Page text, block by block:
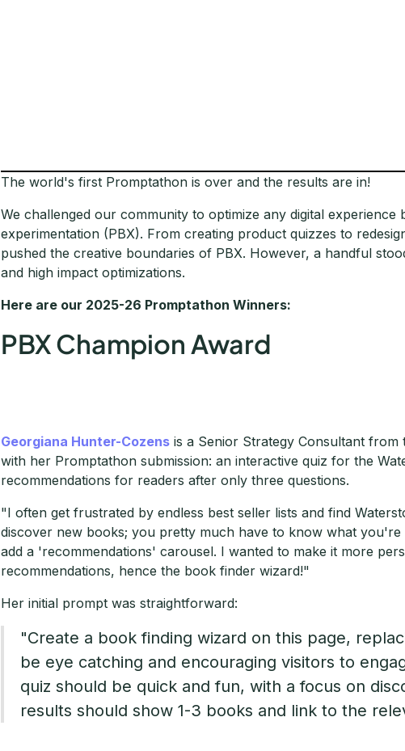
The world's first Promptathon is over and the results are in!
We challenged our community to optimize any digital experience
experimentation (PBX). From creating product quizzes to
pushed the creative boundaries of PBX. However, a handful
and high impact optimizations.
Here are our 2025-26 Promptathon Winners:
PBX Champion Award
Georgiana Hunter-Cozens is a Senior Strategy Consultant
with her Promptathon submission: an interactive quiz for the
recommendations for readers after only three questions.
"I often get frustrated by endless best seller lists and find
discover new books; you pretty much have to know what
add a 'recommendations' carousel. I wanted to make it more
recommendations, hence the book finder wizard!"
Her initial prompt was straightforward:
"Create a book finding wizard on this page,
be eye catching and encouraging visitors to
quiz should be quick and fun, with a focus on
results should show 1-3 books and link to the